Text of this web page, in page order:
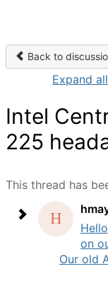
Back to
Expand all
Intel
225
This thread has
on
Our old